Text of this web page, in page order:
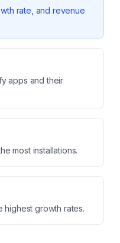
rate, and revenue
apps and their
most installations.
highest growth rates.